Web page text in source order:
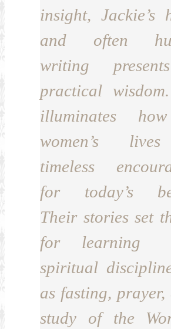
insight, Jackie’s
and often
writing
practical
illuminates
women’s
timeless
for today’s
Their stories set
for learning
spiritual
as fasting, prayer,
study of the